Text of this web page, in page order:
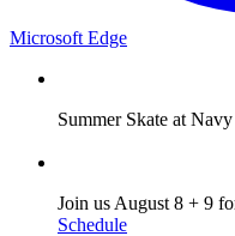
Microsoft Edge
Summer Skate at
Join us August 8 + 9
Schedule